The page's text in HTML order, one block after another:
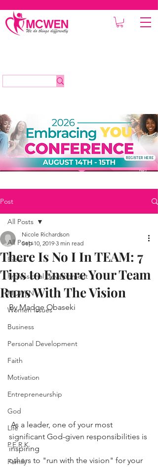
REGISTER HERE
Post
All Posts
Bible
Professional Development
MCWEN
Women Issues
Business
Personal Development
Faith
Motivation
Entrepreneurship
God
Life
P.E.R.K
Family
All Posts
There Is No I In TEAM: 7
Tips to Ensure Your Team
Runs With The Vision
Nicole Richardson
Sep 10, 2019 3 min read
By Madge Obaseki
significant God-given responsibilities is
inspiring
others to "run with the vision" for your